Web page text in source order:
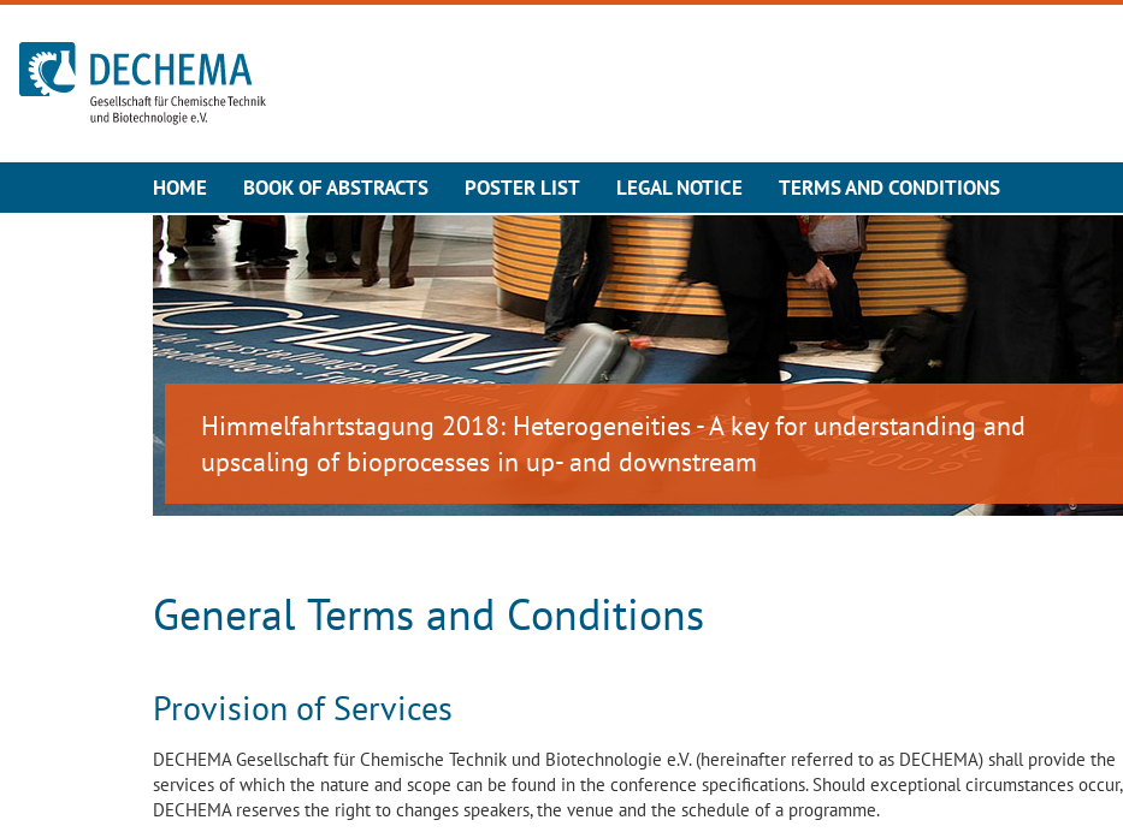
To the homepage
HOME BOOK OF ABSTRACTS POSTER LIST LEGAL NOTICE TERMS AND CONDITIONS
Himmelfahrtstagung 2018: Heterogeneities - A key for understanding and
upscaling of bioprocesses in up- and downstream
General Terms and Conditions
Provision of Services
DECHEMA Gesellschaft für Chemische Technik und Biotechnologie e.V. (hereinafter referred to as DECHEMA) shall provide the
services of which the nature and scope can be found in the conference specifications. Should exceptional circumstances occur,
DECHEMA reserves the right to changes speakers, the venue and the schedule of a programme.